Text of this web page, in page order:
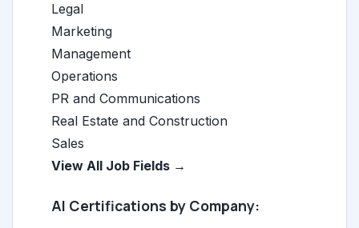
Legal
Marketing
Management
Operations
PR and Communications
Real Estate and Construction
Sales
View All Job Fields →
AI Certifications by Company: